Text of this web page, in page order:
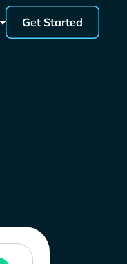
Get Started